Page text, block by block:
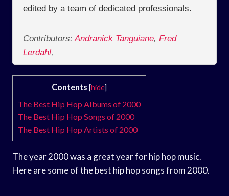
edited by a team of dedicated professionals.
Contributors: Andranick Tanguiane, Fred
Lerdahl,
Contents [hide]
The Best Hip Hop Albums of 2000
The Best Hip Hop Songs of 2000
The Best Hip Hop Artists of 2000
The year 2000 was a great year for hip hop music.
Here are some of the best hip hop songs from 2000.